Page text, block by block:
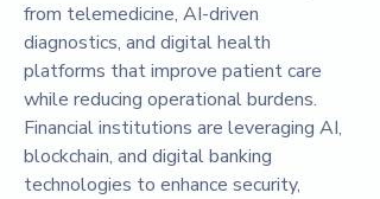
from telemedicine, AI-driven
diagnostics, and digital health
platforms that improve patient care
while reducing operational burdens.
Financial institutions are leveraging AI,
blockchain, and digital banking
technologies to enhance security,